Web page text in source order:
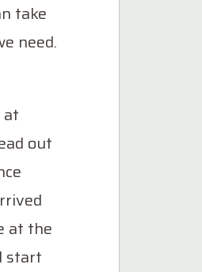
take
need.
at
out
at the
start